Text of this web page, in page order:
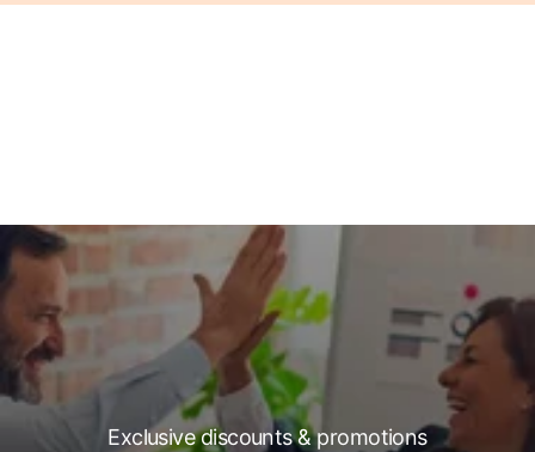
Exclusive discounts & promotions